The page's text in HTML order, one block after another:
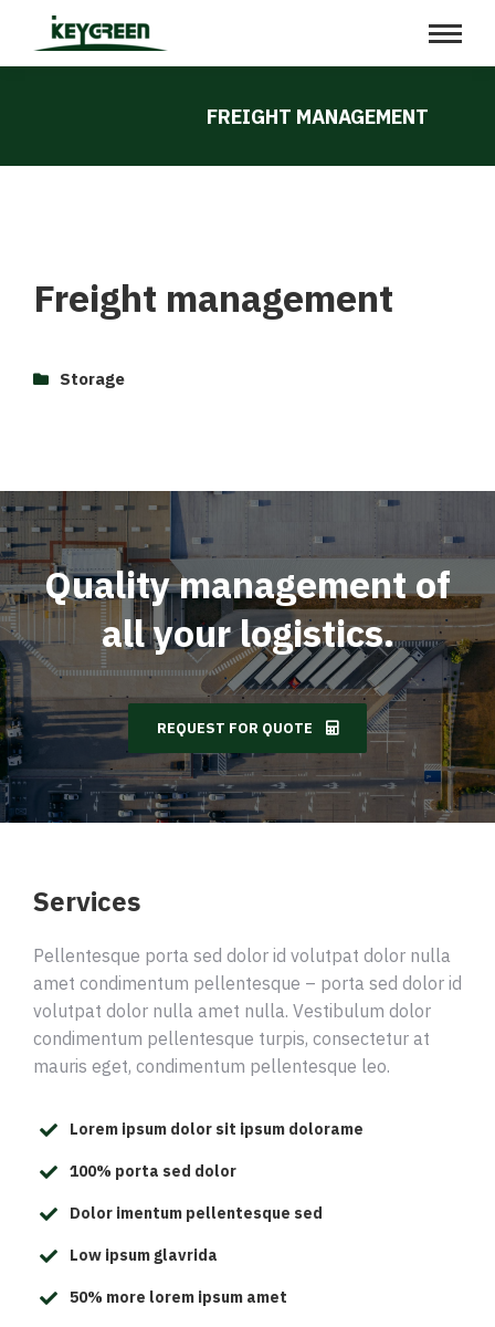
FREIGHT MANAGEMENT
Freight management
Storage
Quality management of
all your logistics.
REQUEST FOR QUOTE
Services
Pellentesque porta sed dolor id volutpat dolor nulla
amet condimentum pellentesque – porta sed dolor id
volutpat dolor nulla amet nulla. Vestibulum dolor
condimentum pellentesque turpis, consectetur at
mauris eget, condimentum pellentesque leo.
Lorem ipsum dolor sit ipsum dolorame
100% porta sed dolor
Dolor imentum pellentesque sed
Low ipsum glavrida
50% more lorem ipsum amet